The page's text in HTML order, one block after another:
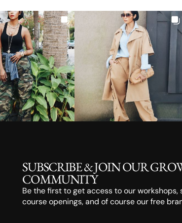
SUBSCRIBE & JOIN OUR
COMMUNITY
Be the first to get access to our workshops,
course openings, and of course our free